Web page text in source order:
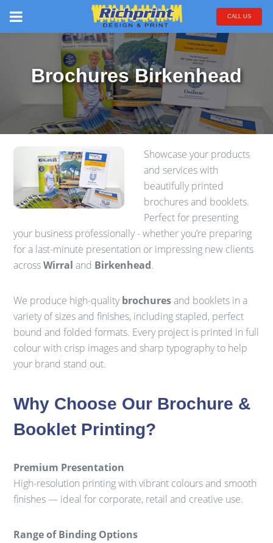
CALL US
Brochures Birkenhead
Showcase your products
and services with
beautifully printed
brochures and booklets.
Perfect for presenting
your business professionally - whether you’re preparing
for a last-minute presentation or impressing new clients
acrossWirral and Birkenhead.
We produce high-quality brochuresand booklets in a
variety of sizes and finishes, including stapled, perfect
bound and folded formats. Every project is printed in full
colour with crisp images and sharp typography to help
your brand stand out.
Why Choose Our Brochure &
Booklet Printing?
Premium Presentation
High-resolution printing with vibrant colours and smooth
finishes — ideal for corporate, retail and creative use.
Range of Binding Options